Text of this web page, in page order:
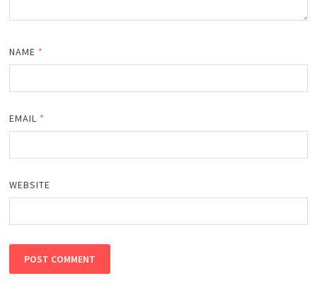
NAME *
EMAIL *
WEBSITE